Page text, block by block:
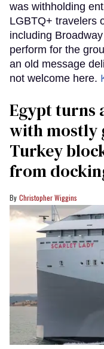
was withholding
LGBTQ+ travelers
including
perform for the
an old message
not welcome here.
Egypt turns
with mostly
Turkey
from
Christopher Wiggins